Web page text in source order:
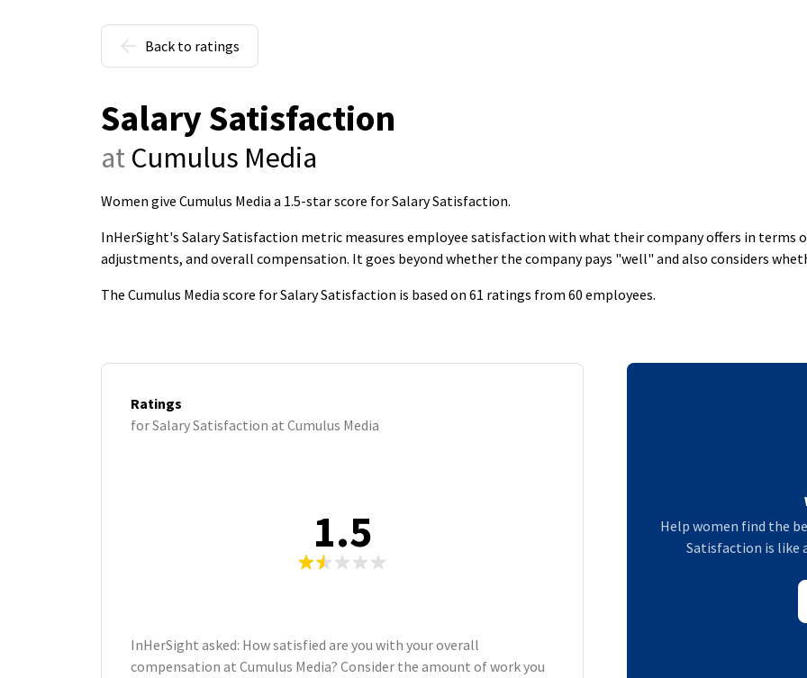
Back to ratings
Salary Satisfaction
at Cumulus Media
Women give Cumulus Media a 1.5-star score for Salary Satisfaction.
InHerSight's Salary Satisfaction metric measures employee satisfaction with what their company offers in terms
adjustments, and overall compensation. It goes beyond whether the company pays "well" and also considers
The Cumulus Media score for Salary Satisfaction is based on 61 ratings from 60 employees.
Ratings
for Salary Satisfaction at Cumulus Media
1.5
InHerSight asked: How satisfied are you with your overall
compensation at Cumulus Media? Consider the amount of work you
Help women find the
Satisfaction is like